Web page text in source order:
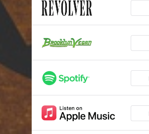
Tear Down the Walls